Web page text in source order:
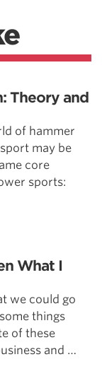
Theory and
of hammer
may be
core
sports:
What I
we could go
things
of these
and …